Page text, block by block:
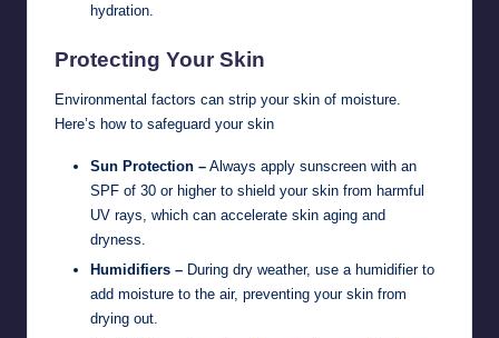
hydration.
Protecting Your Skin
Environmental factors can strip your skin of moisture.
Here’s how to safeguard your skin
Sun Protection – Always apply sunscreen with an
SPF of 30 or higher to shield your skin from harmful
UV rays, which can accelerate skin aging and
dryness.
Humidifiers – During dry weather, use a humidifier to
add moisture to the air, preventing your skin from
drying out.